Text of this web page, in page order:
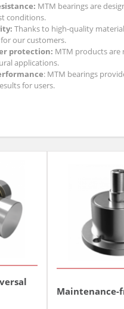
MTM bearings are
conditions.
Thanks to high-quality
our customers.
protection: MTM products
applications.
: MTM bearings
for users.
Maintenance-